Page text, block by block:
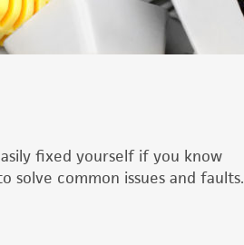
fixed yourself if you know
solve common issues and faults.